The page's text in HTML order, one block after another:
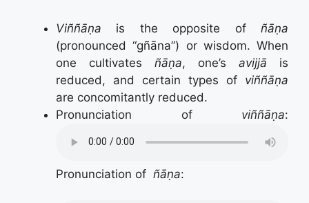
Viññāṇa is the opposite of ñāṇa
(pronounced “gñāna”) or wisdom. When
one cultivates ñāṇa, one’s avijjā is
reduced, and certain types of viññāṇa
are concomitantly reduced.
Pronunciation ofviññāṇa:
Pronunciation of ñāṇa: